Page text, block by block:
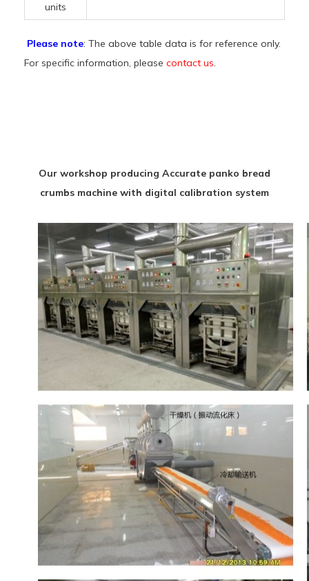
units
Please note: The above table data is for reference only.
For specific information, please contact us.
Our workshop producing Accurate panko bread
crumbs machine with digital calibration system